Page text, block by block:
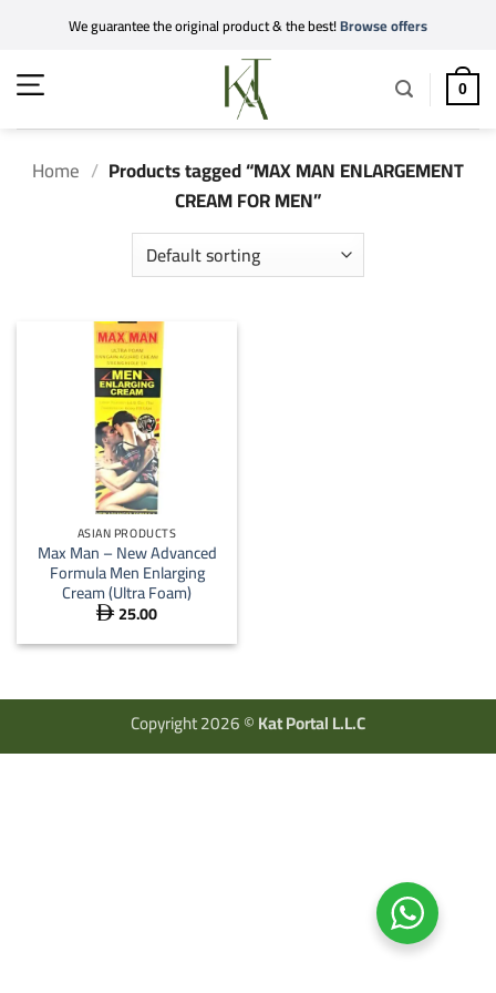
content
We guarantee the original product & the best!Browse offers
0
Home / Products tagged “MAX MAN ENLARGEMENT
CREAM FOR MEN”
ASIAN PRODUCTS
Max Man – New Advanced
Formula Men Enlarging
Cream (Ultra Foam)
 25.00
Copyright 2026 ©Kat Portal L.L.C